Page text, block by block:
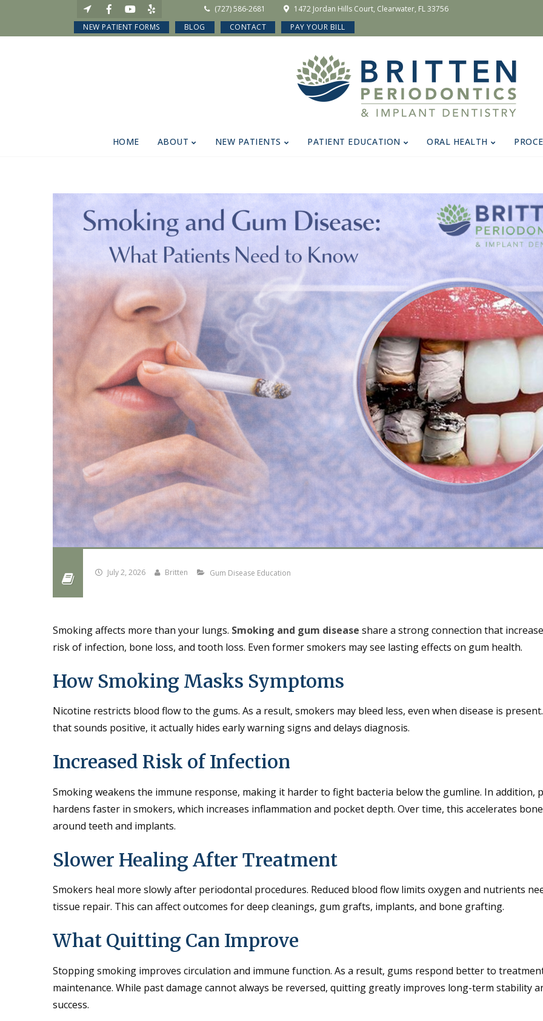
(727) 586-2681
1472 Jordan Hills Court, Clearwater, FL 33756
NEW PATIENT FORMS
BLOG CONTACT PAY YOUR BILL
HOME ABOUT NEW PATIENTS PATIENT EDUCATION ORAL HEALTH
July 2, 2026 Britten Gum Disease Education
Smoking affects more than your lungs. Smoking and gum disease share a strong connection that
risk of infection, bone loss, and tooth loss. Even former smokers may see lasting effects on gum health.
How Smoking Masks Symptoms
Nicotine restricts blood flow to the gums. As a result, smokers may bleed less, even when disease is
that sounds positive, it actually hides early warning signs and delays diagnosis.
Increased Risk of Infection
Smoking weakens the immune response, making it harder to fight bacteria below the gumline. In addition,
hardens faster in smokers, which increases inflammation and pocket depth. Over time, this accelerates
around teeth and implants.
Slower Healing After Treatment
Smokers heal more slowly after periodontal procedures. Reduced blood flow limits oxygen and nutrients
tissue repair. This can affect outcomes for deep cleanings, gum grafts, implants, and bone grafting.
What Quitting Can Improve
Stopping smoking improves circulation and immune function. As a result, gums respond better to
maintenance. While past damage cannot always be reversed, quitting greatly improves long-term stability
success.